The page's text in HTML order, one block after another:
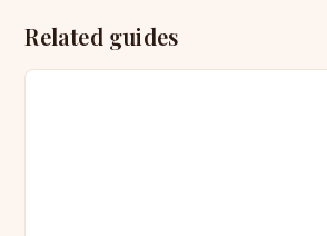
Related guides